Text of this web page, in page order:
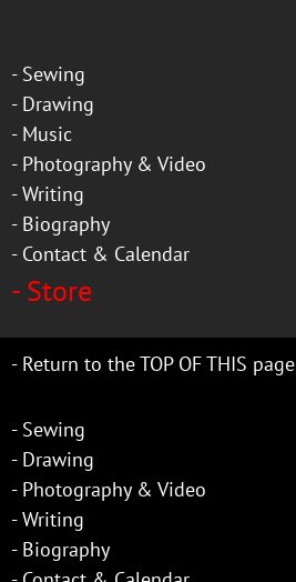
- Sewing
- Drawing
- Music
- Photography & Video
-Writing
- Biography
- Contact & Calendar
- Store
- Return to the TOP OF THIS page
- Sewing
- Drawing
- Photography & Video
-Writing
- Biography